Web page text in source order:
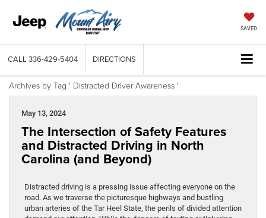
SAVED
CALL 336-429-5404 DIRECTIONS
Archives by Tag ' Distracted Driver Awareness '
May 13, 2024
The Intersection of Safety Features
and Distracted Driving in North
Carolina (and Beyond)
Distracted driving is a pressing issue affecting everyone on the
road. As we traverse the picturesque highways and bustling
urban arteries of the Tar Heel State, the perils of divided attention